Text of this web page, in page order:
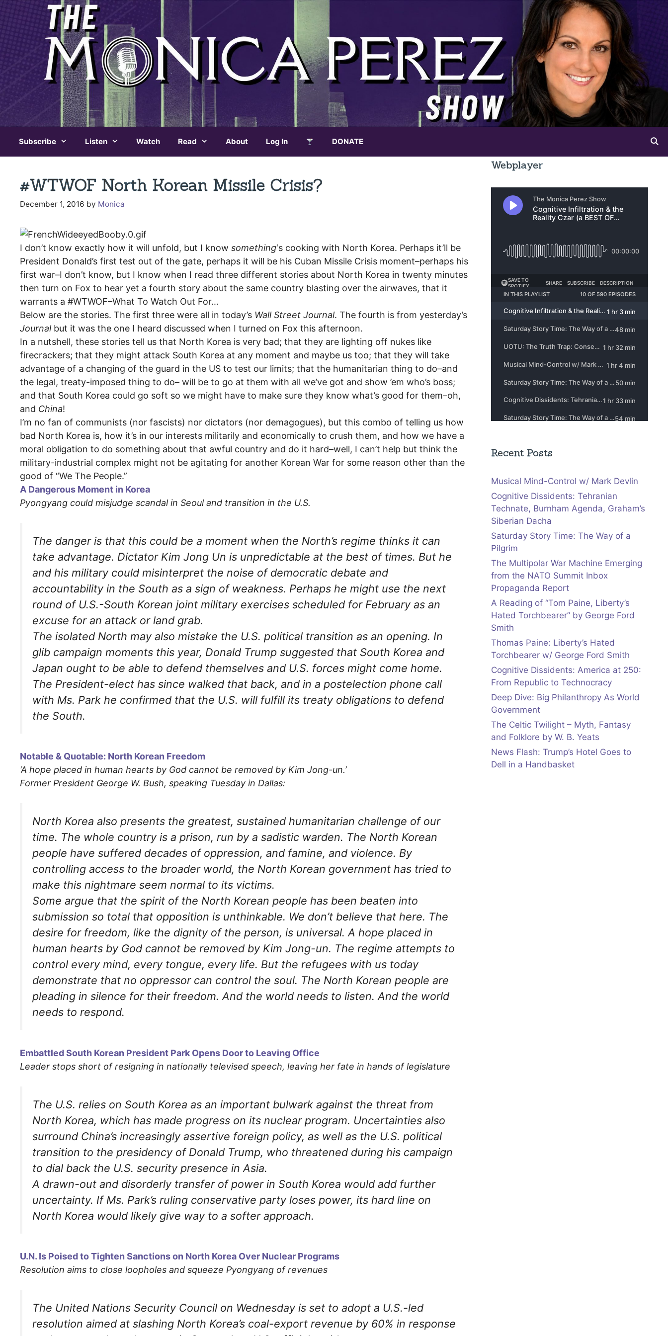
Subscribe Listen Watch Read About Log In DONATE
#WTWOF North Korean Missile Crisis?
December 1, 2016 by Monica
I don’t know exactly how it will unfold, but I know something‘s cooking with North Korea. Perhaps it’ll be
President Donald’s first test out of the gate, perhaps it will be his Cuban Missile Crisis moment–perhaps his
first war–I don’t know, but I know when I read three different stories about North Korea in twenty minutes
then turn on Fox to hear yet a fourth story about the same country blasting over the airwaves, that it
warrants a #WTWOF–What To Watch Out For…
Below are the stories. The first three were all in today’s Wall Street Journal. The fourth is from yesterday’s
Journalbut it was the one I heard discussed when I turned on Fox this afternoon.
In a nutshell, these stories tell us that North Korea is very bad; that they are lighting off nukes like
firecrackers; that they might attack South Korea at any moment and maybe us too; that they will take
advantage of a changing of the guard in the US to test our limits; that the humanitarian thing to do–and
the legal, treaty-imposed thing to do– will be to go at them with all we’ve got and show ’em who’s boss;
and that South Korea could go soft so we might have to make sure they know what’s good for them–oh,
and China!
I’m no fan of communists (nor fascists) nor dictators (nor demagogues), but this combo of telling us how
bad North Korea is, how it’s in our interests militarily and economically to crush them, and how we have a
moral obligation to do something about that awful country and do it hard–well, I can’t help but think the
military-industrial complex might not be agitating for another Korean War for some reason other than the
good of “We The People.”
A Dangerous Moment in Korea
Pyongyang could misjudge scandal in Seoul and transition in the U.S.
The danger is that this could be a moment when the North’s regime thinks it can
take advantage. Dictator Kim Jong Un is unpredictable at the best of times. But he
and his military could misinterpret the noise of democratic debate and
accountability in the South as a sign of weakness. Perhaps he might use the next
round of U.S.-South Korean joint military exercises scheduled for February as an
excuse for an attack or land grab.
The isolated North may also mistake the U.S. political transition as an opening. In
glib campaign moments this year, Donald Trump suggested that South Korea and
Japan ought to be able to defend themselves and U.S. forces might come home.
The President-elect has since walked that back, and in a postelection phone call
with Ms. Park he confirmed that the U.S. will fulfill its treaty obligations to defend
the South.
Notable & Quotable: North Korean Freedom
‘A hope placed in human hearts by God cannot be removed by Kim Jong-un.’
Former President George W. Bush, speaking Tuesday in Dallas:
North Korea also presents the greatest, sustained humanitarian challenge of our
time. The whole country is a prison, run by a sadistic warden. The North Korean
people have suffered decades of oppression, and famine, and violence. By
controlling access to the broader world, the North Korean government has tried to
make this nightmare seem normal to its victims.
Some argue that the spirit of the North Korean people has been beaten into
submission so total that opposition is unthinkable. We don’t believe that here. The
desire for freedom, like the dignity of the person, is universal. A hope placed in
human hearts by God cannot be removed by Kim Jong-un. The regime attempts to
control every mind, every tongue, every life. But the refugees with us today
demonstrate that no oppressor can control the soul. The North Korean people are
pleading in silence for their freedom. And the world needs to listen. And the world
needs to respond.
Embattled South Korean President Park Opens Door to Leaving Office
Leader stops short of resigning in nationally televised speech, leaving her fate in hands of legislature
The U.S. relies on South Korea as an important bulwark against the threat from
North Korea, which has made progress on its nuclear program. Uncertainties also
surround China’s increasingly assertive foreign policy, as well as the U.S. political
transition to the presidency of Donald Trump, who threatened during his campaign
to dial back the U.S. security presence in Asia.
A drawn-out and disorderly transfer of power in South Korea would add further
uncertainty. If Ms. Park’s ruling conservative party loses power, its hard line on
North Korea would likely give way to a softer approach.
U.N. Is Poised to Tighten Sanctions on North Korea Over Nuclear Programs
Resolution aims to close loopholes and squeeze Pyongyang of revenues
The United Nations Security Council on Wednesday is set to adopt a U.S.-led
resolution aimed at slashing North Korea’s coal-export revenue by 60% in response
Webplayer
Recent Posts
Musical Mind-Control w/ Mark Devlin
Cognitive Dissidents: Tehranian
Technate, Burnham Agenda, Graham’s
Siberian Dacha
Saturday Story Time: The Way of a
Pilgrim
The Multipolar War Machine Emerging
from the NATO Summit Inbox
Propaganda Report
A Reading of “Tom Paine, Liberty’s
Hated Torchbearer” by George Ford
Smith
Thomas Paine: Liberty’s Hated
Torchbearer w/ George Ford Smith
Cognitive Dissidents: America at 250:
From Republic to Technocracy
Deep Dive: Big Philanthropy As World
Government
The Celtic Twilight – Myth, Fantasy
and Folklore by W. B. Yeats
News Flash: Trump’s Hotel Goes to
Dell in a Handbasket